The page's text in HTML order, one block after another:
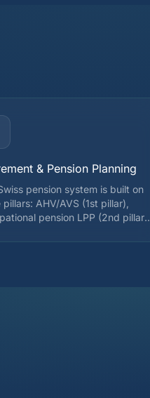
& Pension Planning
pension system is built on
AHV/AVS (1st pillar),
pension LPP (2nd pillar),
3a contributions are deductible